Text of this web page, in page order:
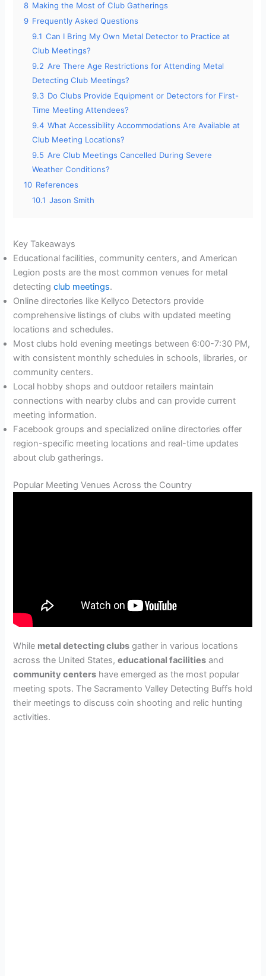
8 Making the Most of Club Gatherings
9 Frequently Asked Questions
9.1 Can I Bring My Own Metal Detector to Practice at
Club Meetings?
9.2 Are There Age Restrictions for Attending Metal
Detecting Club Meetings?
9.3 Do Clubs Provide Equipment or Detectors for First-
Time Meeting Attendees?
9.4 What Accessibility Accommodations Are Available at
Club Meeting Locations?
9.5 Are Club Meetings Cancelled During Severe
Weather Conditions?
10 References
10.1 Jason Smith
Key Takeaways
Educational facilities, community centers, and American
Legion posts are the most common venues for metal
detectingclub meetings.
Online directories like Kellyco Detectors provide
comprehensive listings of clubs with updated meeting
locations and schedules.
Most clubs hold evening meetings between 6:00-7:30 PM,
with consistent monthly schedules in schools, libraries, or
community centers.
Local hobby shops and outdoor retailers maintain
connections with nearby clubs and can provide current
meeting information.
Facebook groups and specialized online directories offer
region-specific meeting locations and real-time updates
about club gatherings.
Popular Meeting Venues Across the Country
While metal detecting clubs gather in various locations
across the United States,educational facilities and
community centers have emerged as the most popular
meeting spots. The Sacramento Valley Detecting Buffs hold
their meetings to discuss coin shooting and relic hunting
activities.